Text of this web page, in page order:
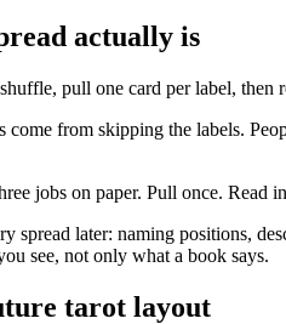
actually is
pull one card per label, then
come from skipping the labels.
jobs on paper. Pull once. Read
spread later: naming positions,
see, not only what a book says.
tarot layout